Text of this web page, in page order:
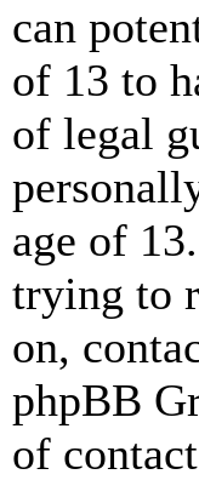
can
of 13 to
of legal
age of
trying to
on,
phpBB
of